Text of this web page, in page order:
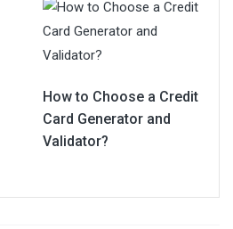
How to Choose a Credit
Card Generator and
Validator?